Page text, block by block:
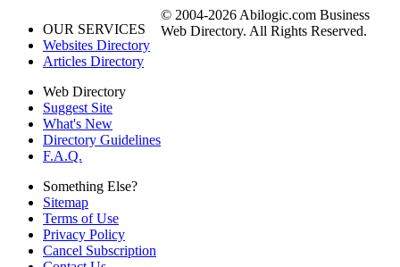
OUR SERVICES
Websites Directory
Articles Directory
Web Directory
Suggest Site
What's New
Directory Guidelines
F.A.Q.
Something Else?
Sitemap
Terms of Use
Privacy Policy
Cancel Subscription
© 2004-2026 Abilogic.com Business
Web Directory. All Rights Reserved.